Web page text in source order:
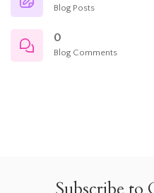
Blog Posts
0
Blog Comments